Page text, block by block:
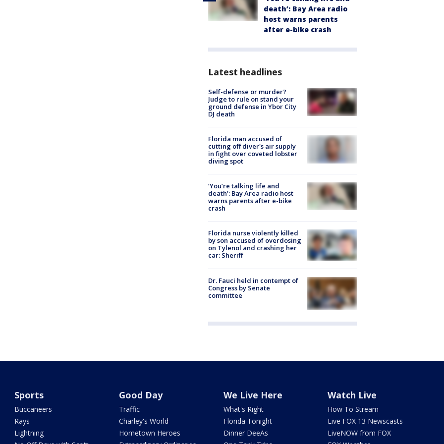
death’: Bay Area radio
host warns parents
after e-bike crash
Latest headlines
Self-defense or murder?
Judge to rule on stand your
ground defense in Ybor City
DJ death
Florida man accused of
cutting off diver's air supply
in fight over coveted lobster
diving spot
‘You’re talking life and
death’: Bay Area radio host
warns parents after e-bike
crash
Florida nurse violently killed
by son accused of overdosing
on Tylenol and crashing her
car: Sheriff
Dr. Fauci held in contempt of
Congress by Senate
committee
Sports
Buccaneers
Rays
Lightning
Good Day
Traffic
Charley's World
Hometown Heroes
We Live Here
What's Right
Florida Tonight
Dinner DeeAs
Watch Live
How To Stream
Live FOX 13 Newscasts
LiveNOW from FOX